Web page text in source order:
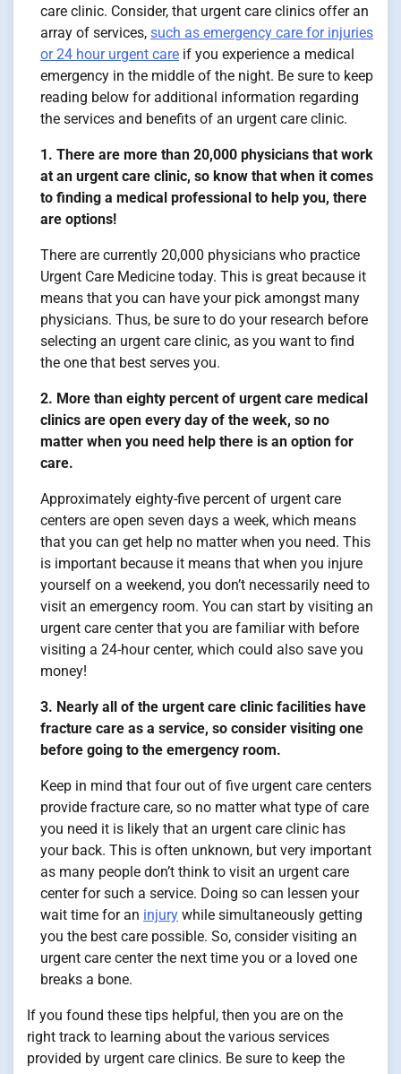
care clinic. Consider, that urgent care clinics offer an
array of services, such as emergency care for injuries
or 24 hour urgent care if you experience a medical
emergency in the middle of the night. Be sure to keep
reading below for additional information regarding
the services and benefits of an urgent care clinic.
1. There are more than 20,000 physicians that work
at an urgent care clinic, so know that when it comes
to finding a medical professional to help you, there
are options!
There are currently 20,000 physicians who practice
Urgent Care Medicine today. This is great because it
means that you can have your pick amongst many
physicians. Thus, be sure to do your research before
selecting an urgent care clinic, as you want to find
the one that best serves you.
2. More than eighty percent of urgent care medical
clinics are open every day of the week, so no
matter when you need help there is an option for
care.
Approximately eighty-five percent of urgent care
centers are open seven days a week, which means
that you can get help no matter when you need. This
is important because it means that when you injure
yourself on a weekend, you don’t necessarily need to
visit an emergency room. You can start by visiting an
urgent care center that you are familiar with before
visiting a 24-hour center, which could also save you
money!
3. Nearly all of the urgent care clinic facilities have
fracture care as a service, so consider visiting one
before going to the emergency room.
Keep in mind that four out of five urgent care centers
provide fracture care, so no matter what type of care
you need it is likely that an urgent care clinic has
your back. This is often unknown, but very important
as many people don’t think to visit an urgent care
center for such a service. Doing so can lessen your
wait time for an injury while simultaneously getting
you the best care possible. So, consider visiting an
urgent care center the next time you or a loved one
breaks a bone.
If you found these tips helpful, then you are on the
right track to learning about the various services
provided by urgent care clinics. Be sure to keep the